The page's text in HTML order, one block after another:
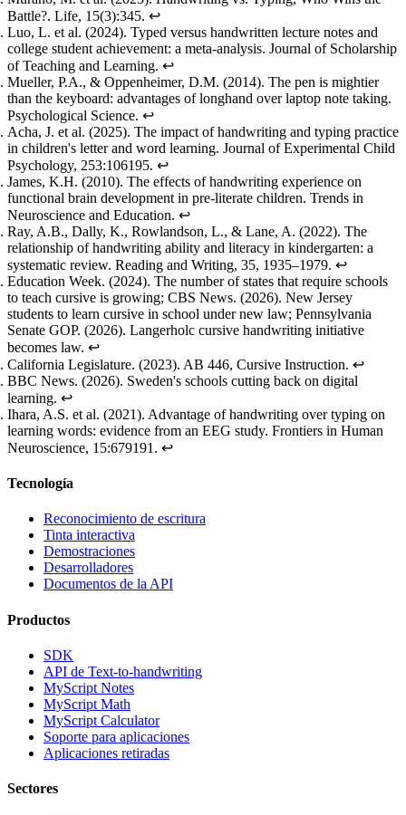
Battle?. Life, 15(3):345. ↩
Luo, L. et al. (2024). Typed versus handwritten lecture notes and
college student achievement: a meta-analysis. Journal of Scholarship
of Teaching and Learning. ↩
Mueller, P.A., & Oppenheimer, D.M. (2014). The pen is mightier
than the keyboard: advantages of longhand over laptop note taking.
Psychological Science. ↩
Acha, J. et al. (2025). The impact of handwriting and typing practice
in children's letter and word learning. Journal of Experimental Child
Psychology, 253:106195. ↩
James, K.H. (2010). The effects of handwriting experience on
functional brain development in pre-literate children. Trends in
Neuroscience and Education. ↩
Ray, A.B., Dally, K., Rowlandson, L., & Lane, A. (2022). The
relationship of handwriting ability and literacy in kindergarten: a
systematic review. Reading and Writing, 35, 1935–1979. ↩
Education Week. (2024). The number of states that require schools
to teach cursive is growing; CBS News. (2026). New Jersey
students to learn cursive in school under new law; Pennsylvania
Senate GOP. (2026). Langerholc cursive handwriting initiative
becomes law. ↩
California Legislature. (2023). AB 446, Cursive Instruction. ↩
BBC News. (2026). Sweden's schools cutting back on digital
learning. ↩
Ihara, A.S. et al. (2021). Advantage of handwriting over typing on
learning words: evidence from an EEG study. Frontiers in Human
Neuroscience, 15:679191. ↩
Tecnología
Reconocimiento de escritura
Tinta interactiva
Demostraciones
Desarrolladores
Documentos de la API
Productos
SDK
API de Text-to-handwriting
MyScript Notes
MyScript Math
MyScript Calculator
Soporte para aplicaciones
Aplicaciones retiradas
Sectores